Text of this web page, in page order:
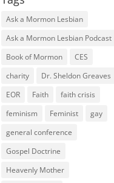
Ask a Mormon Lesbian
Ask a Mormon Lesbian Podcast
Book of Mormon
CES
charity
Dr. Sheldon Greaves
EOR
Faith
faith crisis
feminism
Feminist
gay
general conference
Gospel Doctrine
Heavenly Mother